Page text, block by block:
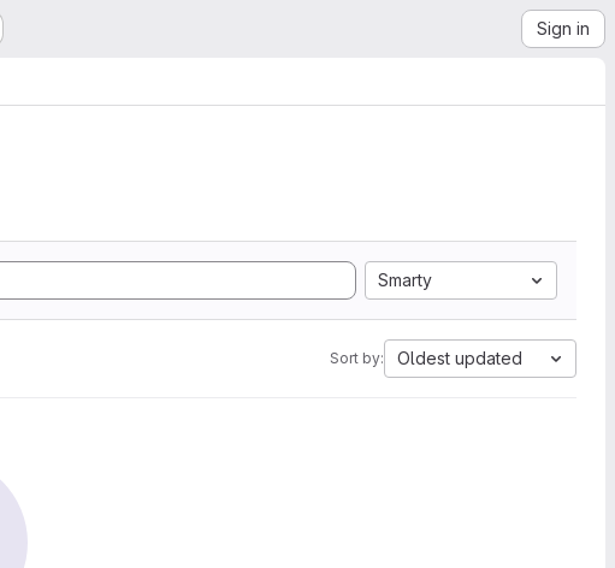
Sign in
Smarty
Sort by: Oldest updated